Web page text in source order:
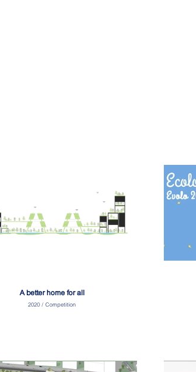
A better home for all
2020 / Competition